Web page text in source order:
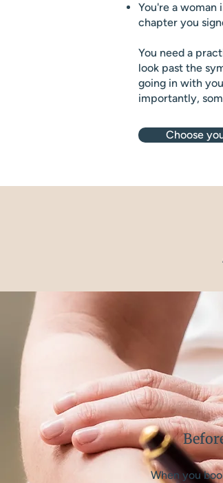
You're a woman
chapter you
You need a
look past the
going in with
importantly,
Choose
When you